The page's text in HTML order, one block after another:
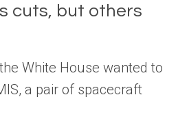
cuts, but others
White House wanted to
a pair of spacecraft